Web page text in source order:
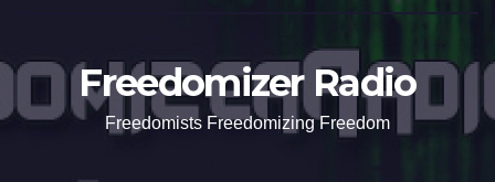
Freedomizer Radio
Freedomists Freedomizing Freedom